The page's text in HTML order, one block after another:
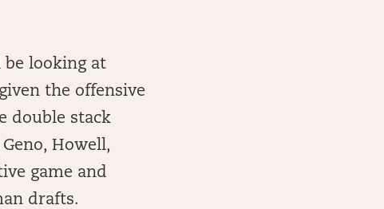
looking at
the offensive
double stack
Howell,
game and
drafts.